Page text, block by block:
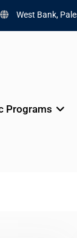
West Bank,
Programs